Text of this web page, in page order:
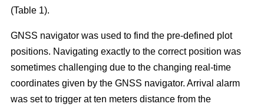
(Table 1).
GNSS navigator was used to find the pre-defined plot
positions. Navigating exactly to the correct position was
sometimes challenging due to the changing real-time
coordinates given by the GNSS navigator. Arrival alarm
was set to trigger at ten meters distance from the